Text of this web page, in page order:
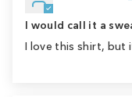
I would call it a
I love this shirt, but